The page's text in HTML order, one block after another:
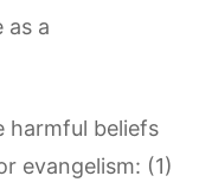
as a
harmful beliefs
evangelism: (1)